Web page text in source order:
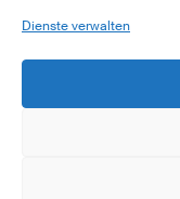
Dienste verwalten